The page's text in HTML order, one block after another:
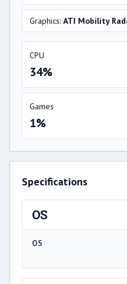
Graphics: ATI Mobility
CPU
34%
Games
1%
Specifications
OS
OS